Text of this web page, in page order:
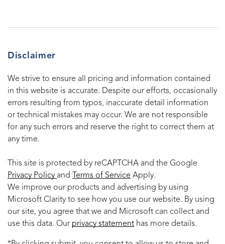
Disclaimer
We strive to ensure all pricing and information contained
in this website is accurate. Despite our efforts, occasionally
errors resulting from typos, inaccurate detail information
or technical mistakes may occur. We are not responsible
for any such errors and reserve the right to correct them at
any time.
This site is protected by reCAPTCHA and the Google
Privacy Policy and Terms of Service Apply.
We improve our products and advertising by using
Microsoft Clarity to see how you use our website. By using
our site, you agree that we and Microsoft can collect and
use this data. Our privacy statement has more details.